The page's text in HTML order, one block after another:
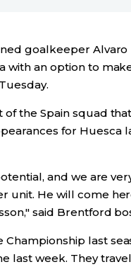
goalkeeper
with an option to
the Spain squad
for Huesca
and we are
unit. He will come
said Brentford
last
last week. They